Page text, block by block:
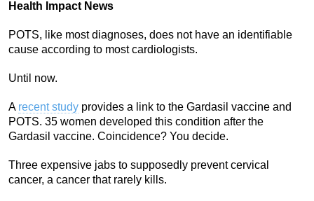
Health Impact News
POTS, like most diagnoses, does not have an identifiable
cause according to most cardiologists.
Until now.
A recent study provides a link to the Gardasil vaccine and
POTS. 35 women developed this condition after the
Gardasil vaccine. Coincidence? You decide.
Three expensive jabs to supposedly prevent cervical
cancer, a cancer that rarely kills.